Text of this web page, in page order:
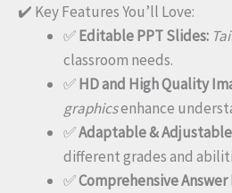
✔️ Key Features You’ll Love:
✅Editable PPT Slides:
classroom needs.
✅HD and High Quality
graphicsenhance
✅Adaptable &
different grades and
✅Comprehensive Answer